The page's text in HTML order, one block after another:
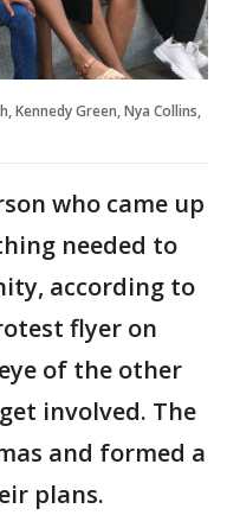
Kennedy Green, Nya Collins,
who came up
needed to
according to
flyer on
of the other
involved. The
and formed a
plans.